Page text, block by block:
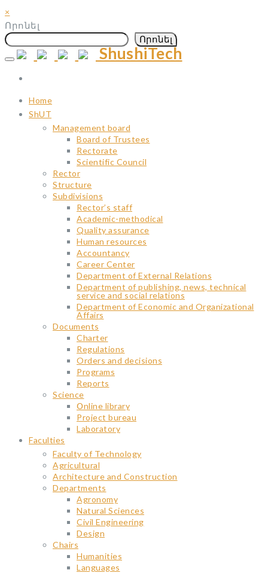
×
Որոնել
Որոնել
Skip
content
ShushiTech
Home
ShUT
Management board
Board of Trustees
Rectorate
Scientific Council
Rector
Structure
Subdivisions
Rector’s staff
Academic-methodical
Quality assurance
Human resources
Accountancy
Career Center
Department of External Relations
Department of publishing, news, technical
service and social relations
Department of Economic and Organizational
Affairs
Documents
Charter
Regulations
Orders and decisions
Programs
Reports
Science
Օnline library
Project bureau
Laboratory
Faculties
Faculty of Technology
Agricultural
Architecture and Construction
Departments
Agronomy
Natural Sciences
Civil Engineering
Design
Chairs
Humanities
Languages